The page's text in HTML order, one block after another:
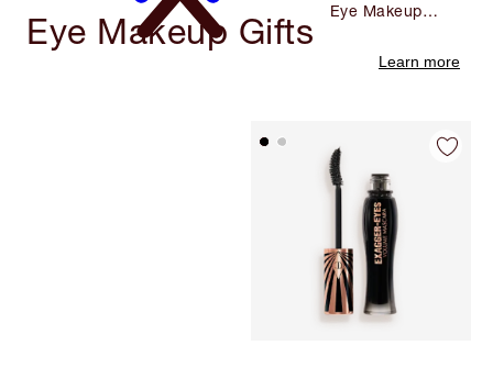
Eye Makeup
Eye Makeup Gifts
Learn more